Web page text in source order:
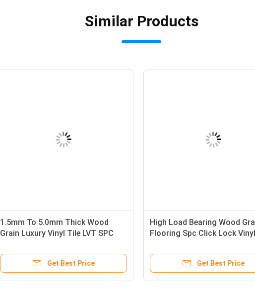
Similar Products
1.5mm To 5.0mm Thick Wood
Grain Luxury Vinyl Tile LVT SPC
Get Best Price
High Load Bearing Wood
Flooring Spc Click Lock Vinyl
Get Best Price